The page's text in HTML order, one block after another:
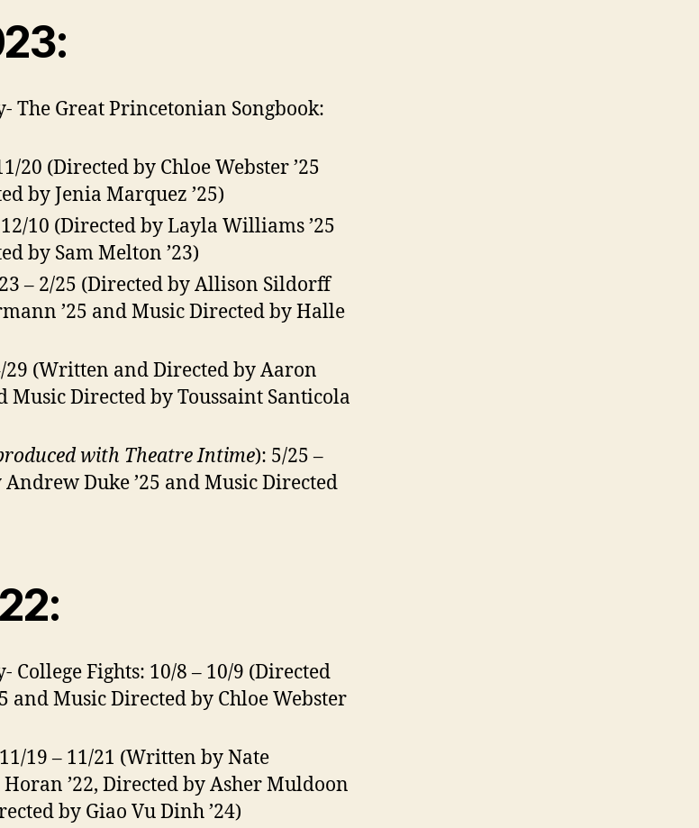
The Great Princetonian Songbook:
20 (Directed by Chloe Webster ’25
by Jenia Marquez ’25)
10 (Directed by Layla Williams ’25
by Sam Melton ’23)
– 2/25 (Directed by Allison Sildorff
’25 and Music Directed by Halle
29 (Written and Directed by Aaron
Music Directed by Toussaint Santicola
with Theatre Intime): 5/25 –
Duke ’25 and Music Directed
College Fights: 10/8 – 10/9 (Directed
and Music Directed by Chloe Webster
19 – 11/21 (Written by Nate
Horan ’22, Directed by Asher Muldoon
by Giao Vu Dinh ’24)